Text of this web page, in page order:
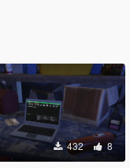
432 8